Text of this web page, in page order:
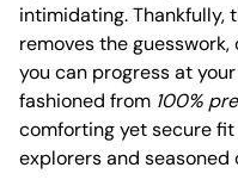
intimidating. Thankfully,
removes the
you can progress at
fashioned from 100%
comforting yet secure
explorers and seasoned